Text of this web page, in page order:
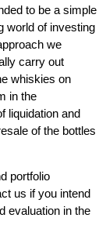
to be a simple
world of investing
we
carry out
whiskies on
in the
liquidation and
of the bottles
portfolio
us if you intend
evaluation in the